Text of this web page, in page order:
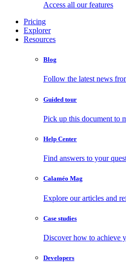
Access all our features
Pricing
Explorer
Resources
Blog
Follow the latest news
Guided tour
Pick up this document to
Help Center
Find answers to your
Calaméo Mag
Explore our articles and
Case studies
Discover how to achieve
Developers